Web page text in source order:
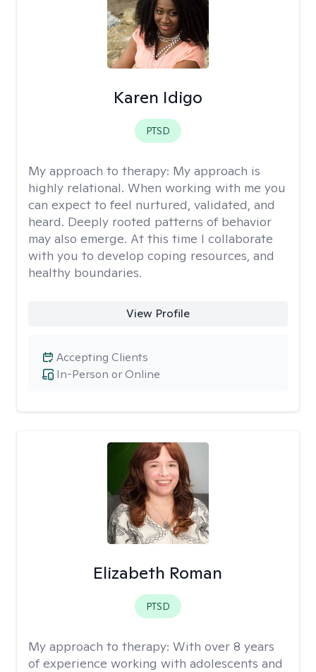
Karen Idigo
PTSD
My approach to therapy: My approach is
highly relational. When working with me you
can expect to feel nurtured, validated, and
heard. Deeply rooted patterns of behavior
may also emerge. At this time I collaborate
with you to develop coping resources, and
healthy boundaries.
View Profile
In-Person or Online
Accepting Clients
Elizabeth Roman
PTSD
My approach to therapy: With over 8 years
of experience working with adolescents and